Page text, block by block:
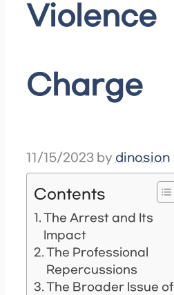
Violence
Charge
11/15/2023 by dinosion
Contents
The Arrest and Its
Impact
The Professional
Repercussions
The Broader Issue of